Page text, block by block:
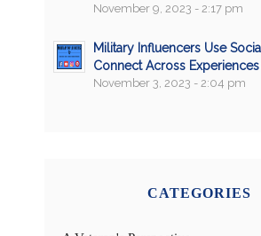
November 9, 2023 - 2:17 pm
Military Influencers Use
Connect Across Experiences
November 3, 2023 - 2:04 pm
CATEGORIES